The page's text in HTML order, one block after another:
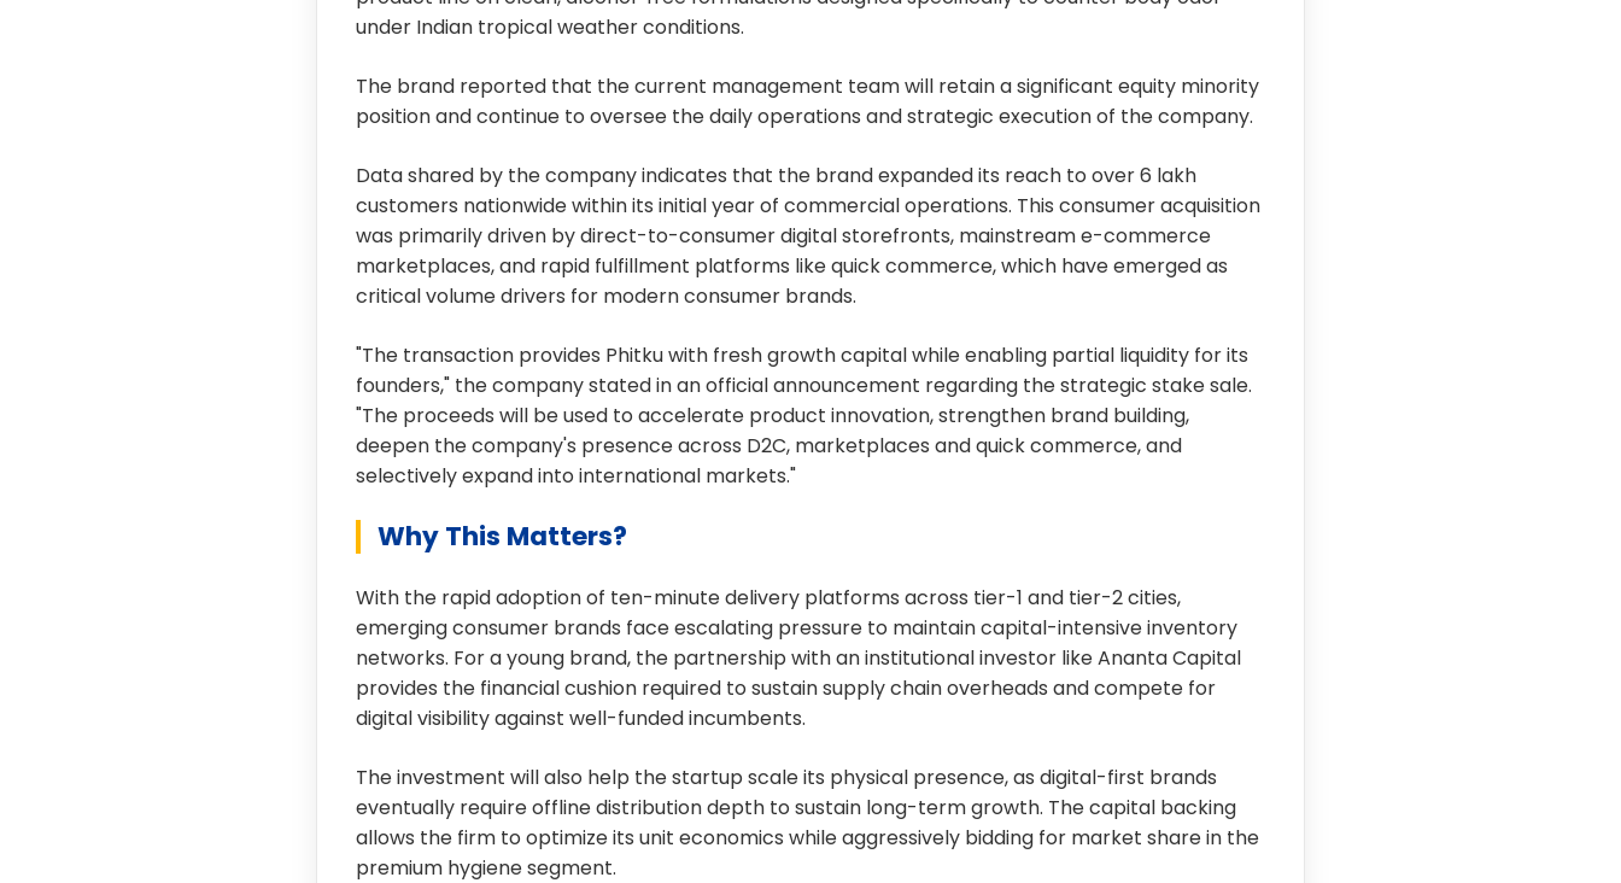
under Indian tropical weather conditions.
The brand reported that the current management team will retain a significant equity minority
position and continue to oversee the daily operations and strategic execution of the company.
Data shared by the company indicates that the brand expanded its reach to over 6 lakh
customers nationwide within its initial year of commercial operations. This consumer acquisition
was primarily driven by direct-to-consumer digital storefronts, mainstream e-commerce
marketplaces, and rapid fulfillment platforms like quick commerce, which have emerged as
critical volume drivers for modern consumer brands.
"The transaction provides Phitku with fresh growth capital while enabling partial liquidity for its
founders," the company stated in an official announcement regarding the strategic stake sale.
"The proceeds will be used to accelerate product innovation, strengthen brand building,
deepen the company's presence across D2C, marketplaces and quick commerce, and
selectively expand into international markets."
Why This Matters?
With the rapid adoption of ten-minute delivery platforms across tier-1 and tier-2 cities,
emerging consumer brands face escalating pressure to maintain capital-intensive inventory
networks. For a young brand, the partnership with an institutional investor like Ananta Capital
provides the financial cushion required to sustain supply chain overheads and compete for
digital visibility against well-funded incumbents.
The investment will also help the startup scale its physical presence, as digital-first brands
eventually require offline distribution depth to sustain long-term growth. The capital backing
allows the firm to optimize its unit economics while aggressively bidding for market share in the
premium hygiene segment.